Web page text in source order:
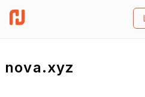
nova.xyz